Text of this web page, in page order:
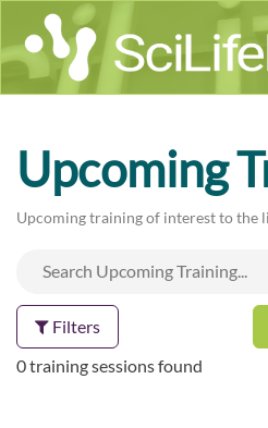
Upcoming
Upcoming training of interest to the
Filters
0 training sessions found